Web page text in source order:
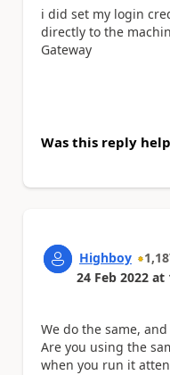
i did set my login
directly to the
Gateway
Was this reply
Highboy
24 Feb 2022 at
We do the same,
Are you using the
when you run it